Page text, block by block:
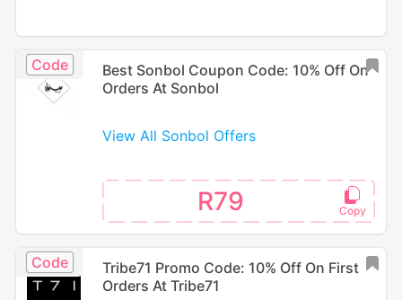
Code
Best Sonbol Coupon Code: 10% Off On
Orders At Sonbol
View All Sonbol Offers
R79
Code
Tribe71 Promo Code: 10% Off On First
Orders At Tribe71